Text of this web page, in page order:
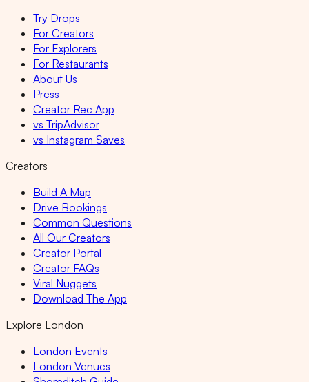
Try Drops
For Creators
For Explorers
For Restaurants
About Us
Press
Creator Rec App
vs TripAdvisor
vs Instagram Saves
Creators
Build A Map
Drive Bookings
Common Questions
All Our Creators
Creator Portal
Creator FAQs
Viral Nuggets
Download The App
Explore London
London Events
London Venues